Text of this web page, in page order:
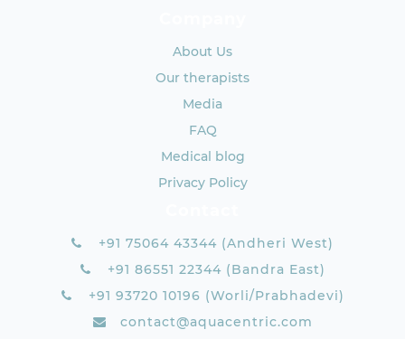
About Us
Our therapists
Media
FAQ
Medical blog
Privacy Policy
+91 75064 43344 (Andheri West)
+91 86551 22344 (Bandra East)
+91 93720 10196 (Worli/Prabhadevi)
contact@aquacentric.com